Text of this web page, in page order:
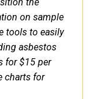
the
on sample
tools to easily
asbestos
for $15 per
charts for